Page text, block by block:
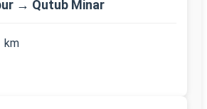
→ Qutub Minar
km